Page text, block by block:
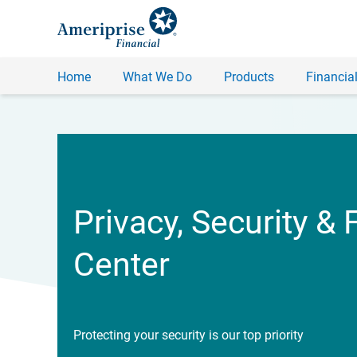
Home What We Do Products
Privacy, Security &
Center
Protecting your security is our top priority